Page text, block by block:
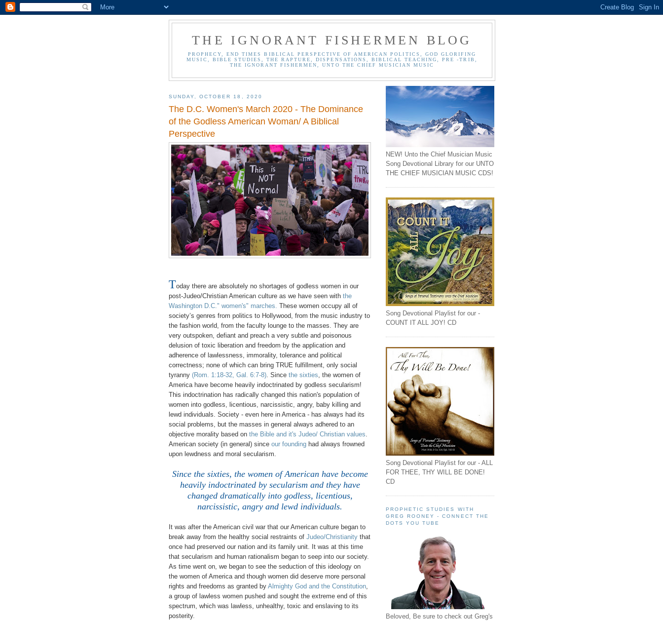
THE IGNORANT FISHERMEN BLOG
PROPHECY, END TIMES BIBLICAL PERSPECTIVE OF AMERICAN POLITICS, GOD GLORIFING
MUSIC, BIBLE STUDIES, THE RAPTURE, DISPENSATIONS, BIBLICAL TEACHING, PRE -TRIB,
THE IGNORANT FISHERMEN, UNTO THE CHIEF MUSICIAN MUSIC
SUNDAY, OCTOBER 18, 2020
The D.C. Women's March 2020 - The Dominance
of the Godless American Woman/ A Biblical
Perspective
Today there are absolutely no shortages of godless women in our
post-Judeo/Christian American culture as we have seen with the
Washington D.C." women's" marches. These women occupy all of
society’s genres from politics to Hollywood, from the music industry to
the fashion world, from the faculty lounge to the masses. They are
very outspoken, defiant and preach a very subtle and poisonous
delusion of toxic liberation and freedom by the application and
adherence of lawlessness, immorality, tolerance and political
correctness; none of which can bring TRUE fulfillment, only social
tyranny (Rom. 1:18-32, Gal. 6:7-8). Since the sixties, the women of
America have become heavily indoctrinated by godless secularism!
This indoctrination has radically changed this nation's population of
women into godless, licentious, narcissistic, angry, baby killing and
lewd individuals. Society - even here in America - has always had its
social problems, but the masses in general always adhered to an
objective morality based on the Bible and it's Judeo/ Christian values.
American society (in general) since our founding had always frowned
upon lewdness and moral secularism.
Since the sixties, the women of American have become
heavily indoctrinated by secularism and they have
changed dramatically into godless, licentious,
narcissistic, angry and lewd individuals.
It was after the American civil war that our American culture began to
break away from the healthy social restraints of Judeo/Christianity that
once had preserved our nation and its family unit. It was at this time
that secularism and human rationalism began to seep into our society.
As time went on, we began to see the seduction of this ideology on
the women of America and though women did deserve more personal
rights and freedoms as granted by Almighty God and the Constitution,
a group of lawless women pushed and sought the extreme end of this
spectrum, which was lawless, unhealthy, toxic and enslaving to its
posterity.
NEW! Unto the Chief Musician Music
Song Devotional Library for our UNTO
THE CHIEF MUSICIAN MUSIC CDS!
Song Devotional Playlist for our -
COUNT IT ALL JOY! CD
Song Devotional Playlist for our - ALL
FOR THEE, THY WILL BE DONE!
CD
PROPHETIC STUDIES WITH
GREG ROONEY - CONNECT THE
DOTS YOU TUBE
Beloved, Be sure to check out Greg's